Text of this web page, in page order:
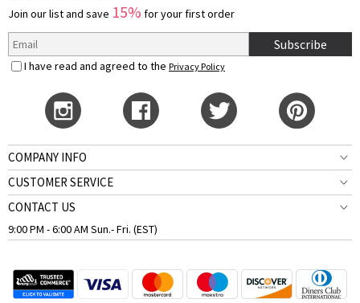
Join our list and save 15% for your first order
Subscribe
I have read and agreed to the Privacy Policy
COMPANY INFO
CUSTOMER SERVICE
CONTACT US
9:00 PM - 6:00 AM Sun.- Fri. (EST)